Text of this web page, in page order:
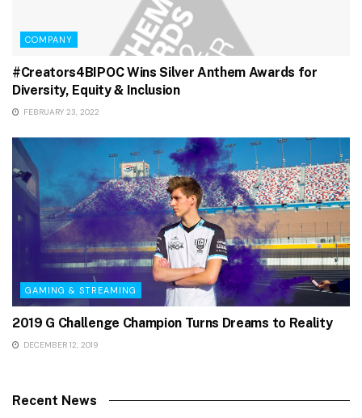
COMPANY
#Creators4BIPOC Wins Silver Anthem Awards for
Diversity, Equity & Inclusion
FEBRUARY 23, 2022
GAMING & STREAMING
2019 G Challenge Champion Turns Dreams to Reality
DECEMBER 12, 2019
Recent News